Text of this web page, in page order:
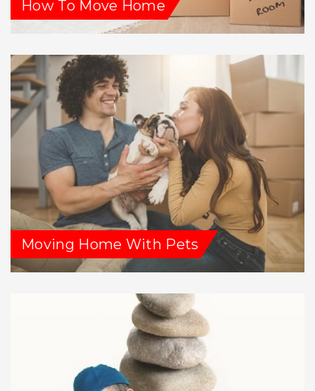
How To Move Home
Moving Home With Pets